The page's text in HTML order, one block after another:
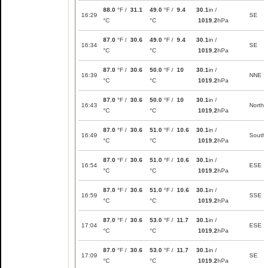
16:29
88.0 °F / 31.1
°C
49.0 °F / 9.4
°C
30.1in /
1019.2hPa
SE
16:34
87.0 °F / 30.6
°C
49.0 °F / 9.4
°C
30.1in /
1019.2hPa
SE
16:39
87.0 °F / 30.6
°C
50.0 °F / 10
°C
30.1in /
1019.2hPa
NNE
16:43
87.0 °F / 30.6
°C
50.0 °F / 10
°C
30.1in /
1019.2hPa
North
16:49
87.0 °F / 30.6
°C
51.0 °F / 10.6
°C
30.1in /
1019.2hPa
16:54
87.0 °F / 30.6
°C
51.0 °F / 10.6
°C
30.1in /
1019.2hPa
ESE
16:59
87.0 °F / 30.6
°C
51.0 °F / 10.6
°C
30.1in /
1019.2hPa
SSE
17:04
87.0 °F / 30.6
°C
53.0 °F / 11.7
°C
30.1in /
1019.2hPa
ESE
17:09
87.0 °F / 30.6
°C
53.0 °F / 11.7
°C
30.1in /
1019.2hPa
SE